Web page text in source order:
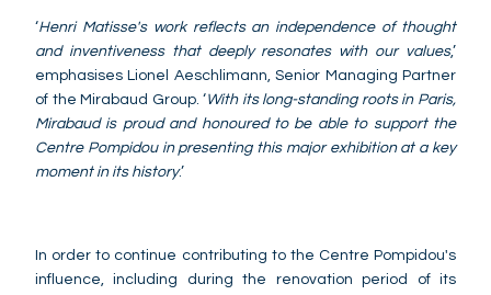
‘Henri Matisse's work reflects an independence of thought
and inventiveness that deeply resonates with our values,’
emphasises Lionel Aeschlimann, Senior Managing Partner
of the Mirabaud Group. ‘With its long-standing roots in Paris,
Mirabaud is proud and honoured to be able to support the
Centre Pompidou in presenting this major exhibition at a key
moment in its history.’
In order to continue contributing to the Centre Pompidou's
influence, including during the renovation period of its